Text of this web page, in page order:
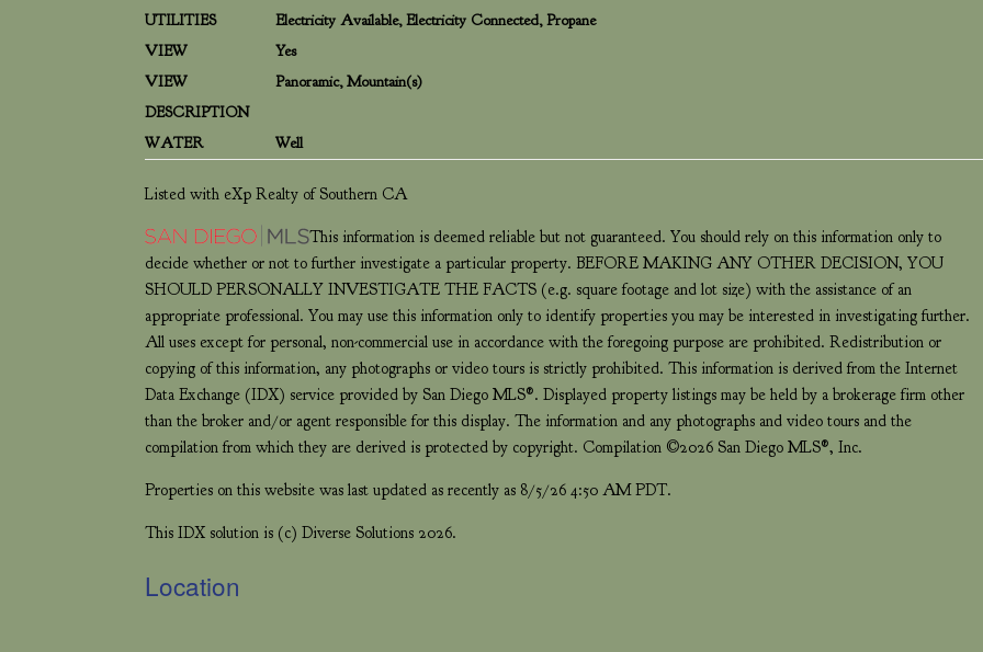
UTILITIES
Electricity Available, Electricity Connected, Propane
VIEW
Yes
VIEW
DESCRIPTION
Panoramic, Mountain(s)
WATER Well
Listed with eXp Realty of Southern CA
This information is deemed reliable but not guaranteed. You should rely on this information only to
decide whether or not to further investigate a particular property. BEFORE MAKING ANY OTHER DECISION, YOU
SHOULD PERSONALLY INVESTIGATE THE FACTS (e.g. square footage and lot size) with the assistance of an
appropriate professional. You may use this information only to identify properties you may be interested in investigating further.
All uses except for personal, non-commercial use in accordance with the foregoing purpose are prohibited. Redistribution or
copying of this information, any photographs or video tours is strictly prohibited. This information is derived from the Internet
Data Exchange (IDX) service provided by San Diego MLS®. Displayed property listings may be held by a brokerage firm other
than the broker and/or agent responsible for this display. The information and any photographs and video tours and the
compilation from which they are derived is protected by copyright. Compilation ©2026 San Diego MLS®, Inc.
Properties on this website was last updated as recently as 8/5/26 4:50 AM PDT.
This IDX solution is (c) Diverse Solutions 2026.
Location